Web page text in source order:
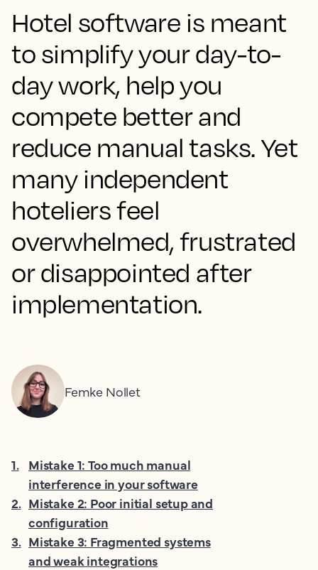
Hotel software is meant
to simplify your day-to-
day work, help you
compete better and
reduce manual tasks. Yet
many independent
hoteliers feel
overwhelmed, frustrated
or disappointed after
implementation.
Femke Nollet
1. Mistake 1: Too much manual
interference in your software
2. Mistake 2: Poor initial setup and
configuration
3. Mistake 3: Fragmented systems
and weak integrations